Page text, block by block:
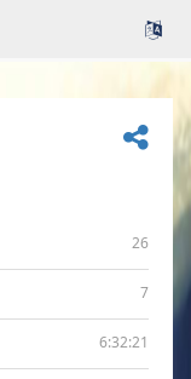
26
7
6:32:21